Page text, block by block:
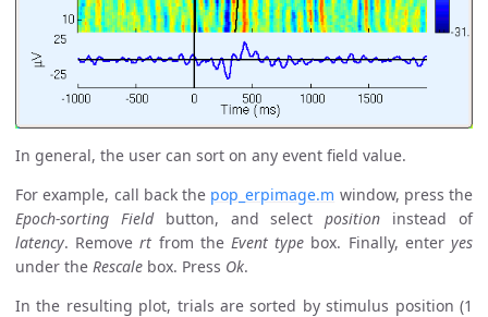
In general, the user can sort on any event field value.
For example, call back the pop_erpimage.m window, press the
Epoch-sorting Fieldbutton, and selectposition instead of
latency. Removert from the Event type box. Finally, enteryes
under the Rescale box. Press Ok.
In the resulting plot, trials are sorted by stimulus position (1